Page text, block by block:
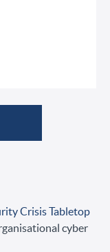
Crisis Tabletop
cyber